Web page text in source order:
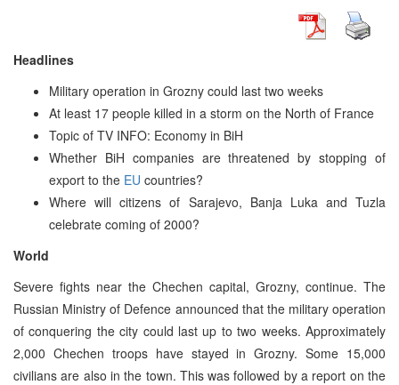
Headlines
Military operation in Grozny could last two weeks
At least 17 people killed in a storm on the North of France
Topic of TV INFO: Economy in BiH
Whether BiH companies are threatened by stopping of
export to the EU countries?
Where will citizens of Sarajevo, Banja Luka and Tuzla
celebrate coming of 2000?
World
Severe fights near the Chechen capital, Grozny, continue. The
Russian Ministry of Defence announced that the military operation
of conquering the city could last up to two weeks. Approximately
2,000 Chechen troops have stayed in Grozny. Some 15,000
civilians are also in the town. This was followed by a report on the